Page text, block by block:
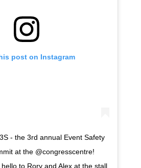
post on Instagram
- the 3rd annual Event Safety
at the @congresscentre!
to Rory and Alex at the stall